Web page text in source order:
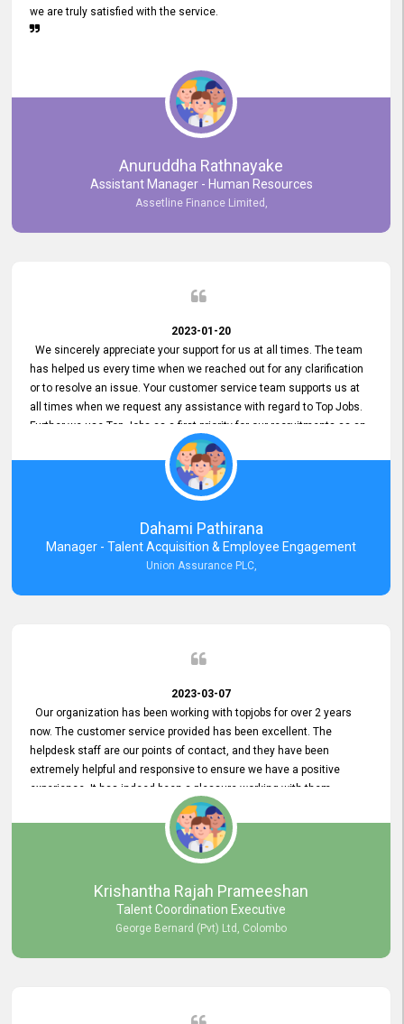
we are truly satisfied with the service.
Anuruddha Rathnayake
Assistant Manager - Human Resources
Assetline Finance Limited,
2023-01-20
We sincerely appreciate your support for us at all times. The team
has helped us every time when we reached out for any clarification
or to resolve an issue. Your customer service team supports us at
all times when we request any assistance with regard to Top Jobs.
Further we use Top Jobs as a first priority for our recruitments as an
external job portal. We value your constant support and its truly
appreciated. We hope to work with you many more years.
Dahami Pathirana
Manager - Talent Acquisition & Employee Engagement
Union Assurance PLC,
2023-03-07
Our organization has been working with topjobs for over 2 years
now. The customer service provided has been excellent. The
helpdesk staff are our points of contact, and they have been
extremely helpful and responsive to ensure we have a positive
experience. It has indeed been a pleasure working with them.
Krishantha Rajah Prameeshan
Talent Coordination Executive
George Bernard (Pvt) Ltd, Colombo